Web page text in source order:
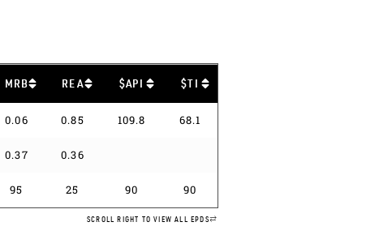
MRB REA $API $TI
0.06 0.85 109.8 68.1
0.37 0.36
95 25 90 90
SCROLL RIGHT TO VIEW ALL EPDS